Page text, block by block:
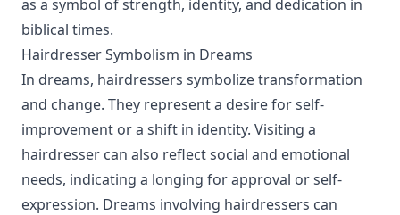
as a symbol of strength, identity, and dedication in
biblical times.
Hairdresser Symbolism in Dreams
In dreams, hairdressers symbolize transformation
and change. They represent a desire for self-
improvement or a shift in identity. Visiting a
hairdresser can also reflect social and emotional
needs, indicating a longing for approval or self-
expression. Dreams involving hairdressers can